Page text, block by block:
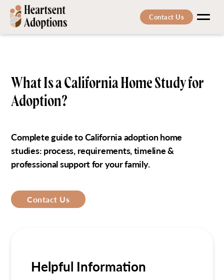
Contact Us
What Is a California Home Study for
Adoption?
Complete guide to California adoption home
studies: process, requirements, timeline &
professional support for your family.
Contact Us
Helpful Information